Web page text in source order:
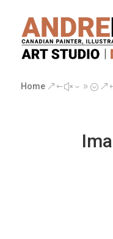
Home &#x39;